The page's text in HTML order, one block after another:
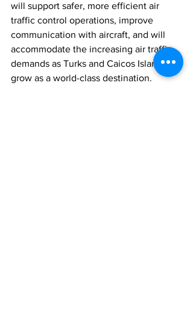
will support safer, more efficient air
traffic control operations, improve
communication with aircraft, and will
accommodate the increasing air traffic
demands as Turks and Caicos Islands
grow as a world-class destination.